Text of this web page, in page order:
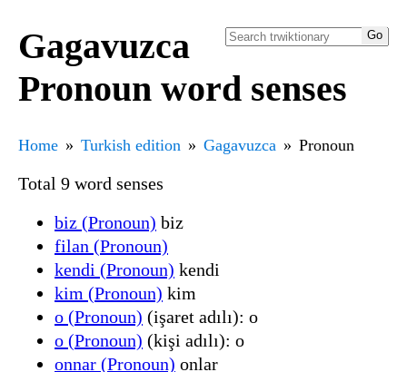
Gagavuzca
Pronoun word senses
Home Turkish edition Gagavuzca Pronoun
Total 9 word senses
biz (Pronoun) biz
filan (Pronoun)
kendi (Pronoun) kendi
kim (Pronoun) kim
o (Pronoun) (işaret adılı): o
o (Pronoun) (kişi adılı): o
onnar (Pronoun) onlar